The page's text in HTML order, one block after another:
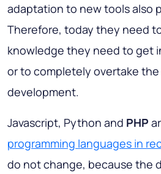
adaptation to new tools also
Therefore, today they need
knowledge they need to get
or to completely overtake
development.
Javascript, Python and PHP
programming languages in
do not change, because the